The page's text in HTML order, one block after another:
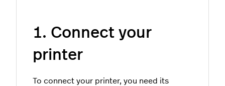
1. Connect your
printer
To connect your printer, you need its